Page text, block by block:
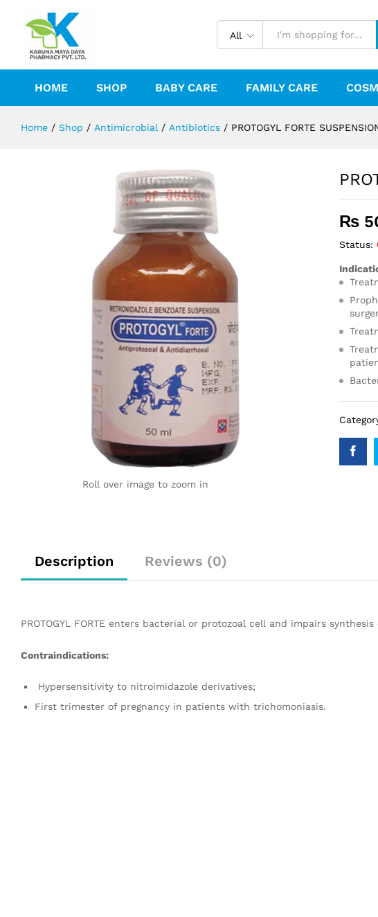
All
HOME SHOP BABY CARE FAMILY CARE
Home / Shop / Antimicrobial / Antibiotics / PROTOGYL FORTE
Roll over image to zoom in
₨
Status:
Description Reviews (0)
PROTOGYL FORTE enters bacterial or protozoal cell and impairs
Contraindications:
Hypersensitivity to nitroimidazole derivatives;
First trimester of pregnancy in patients with trichomoniasis.
Description